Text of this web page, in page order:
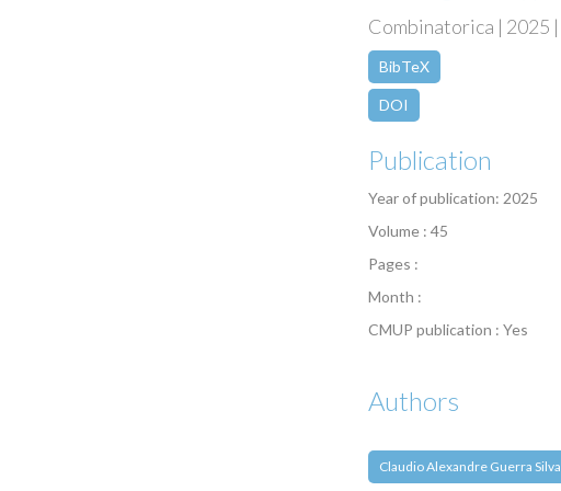
Combinatorica | 2025
BibTeX
DOI
Publication
Year of publication: 2025
Volume : 45
Pages :
Month :
CMUP publication : Yes
Authors
Claudio Alexandre Guerra